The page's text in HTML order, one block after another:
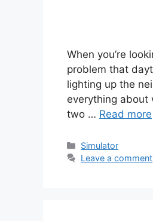
When you’re
problem that
lighting up the
everything about
two … Read more
Simulator
Leave a comment